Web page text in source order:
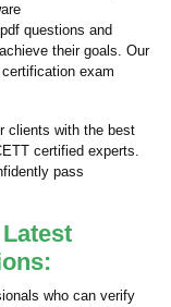
questions and
their goals. Our
exam
clients with the best
certified experts.
pass
who can verify